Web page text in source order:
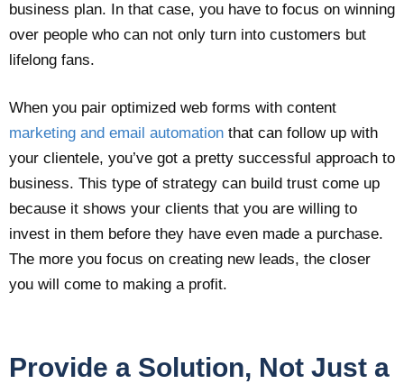
business plan. In that case, you have to focus on winning
over people who can not only turn into customers but
lifelong fans.
When you pair optimized web forms with content
marketing and email automation that can follow up with
your clientele, you’ve got a pretty successful approach to
business. This type of strategy can build trust come up
because it shows your clients that you are willing to
invest in them before they have even made a purchase.
The more you focus on creating new leads, the closer
you will come to making a profit.
Provide a Solution, Not Just a